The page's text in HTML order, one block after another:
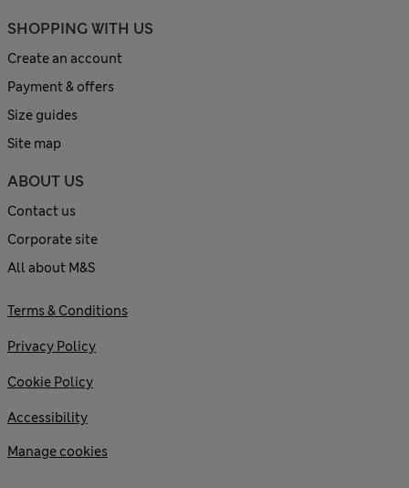
SHOPPING WITH US
Create an account
Payment & offers
Size guides
Site map
ABOUT US
Contact us
Corporate site
All about M&S
Terms & Conditions
Privacy Policy
Cookie Policy
Accessibility
Manage cookies